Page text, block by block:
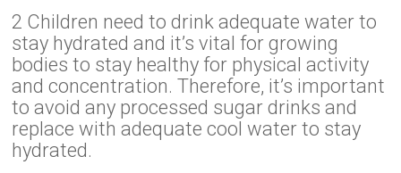
2 Children need to drink adequate water to
stay hydrated and it’s vital for growing
bodies to stay healthy for physical activity
and concentration. Therefore, it’s important
to avoid any processed sugar drinks and
replace with adequate cool water to stay
hydrated.